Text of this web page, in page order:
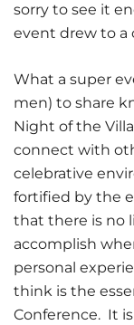
sorry to see it
event drew to a
What a super
men) to share
Night of the
connect with
celebrative
fortified by the
that there is no
accomplish
personal
think is the
Conference. It